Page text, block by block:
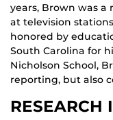
years, Brown was
at television
honored by
South Carolina for
Nicholson School,
reporting, but also
RESEARCH